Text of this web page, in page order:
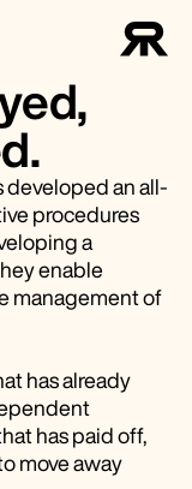
developed an all-
procedures
a
enable
management of
has already
has paid off,
move away